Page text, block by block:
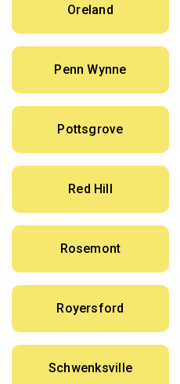
Oreland
Penn Wynne
Pottsgrove
Red Hill
Rosemont
Royersford
Schwenksville